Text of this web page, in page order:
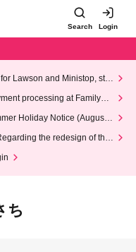
Search Login
Lawson and Ministop, star
(Wed)
processing at FamilyMa
Holiday Notice (August 1
the redesign of the
ち